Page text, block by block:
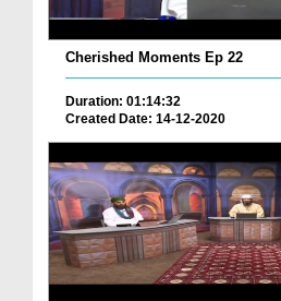
Cherished Moments Ep 22
Duration: 01:14:32
Created Date: 14-12-2020